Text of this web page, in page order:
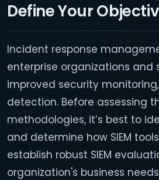
Define Your
Incident response
enterprise organizations and
improved security
detection. Before assessing
methodologies, it’s best to
and determine how SIEM
establish robust SIEM
organization's business